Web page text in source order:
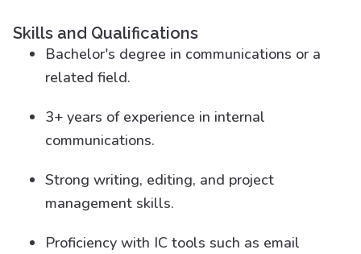
Skills and Qualifications
Bachelor's degree in communications or a
related field.
3+ years of experience in internal
communications.
Strong writing, editing, and project
management skills.
Proficiency with IC tools such as email